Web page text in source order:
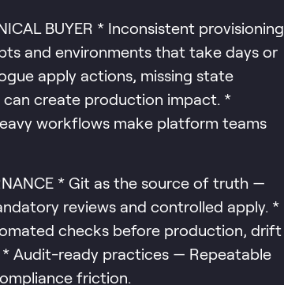
BUYER * Inconsistent provisioning
and environments that take days or
apply actions, missing state
create production impact. *
workflows make platform teams
* Git as the source of truth —
reviews and controlled apply. *
checks before production, drift
Audit-ready practices — Repeatable
friction.